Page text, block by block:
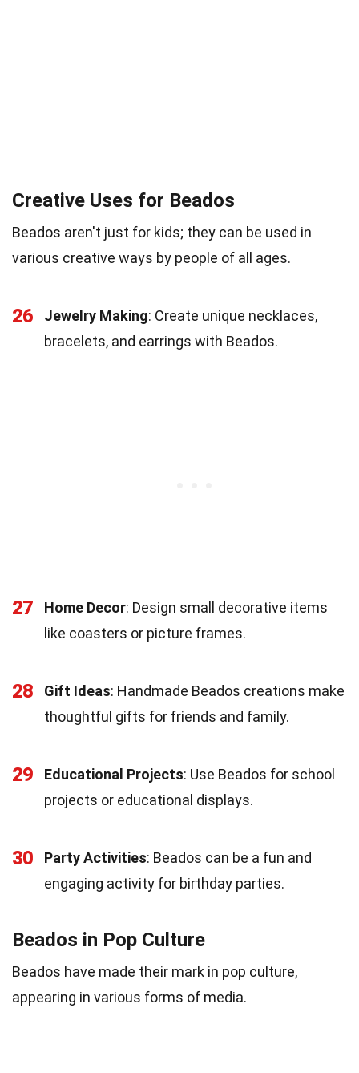
Creative Uses for Beados
Beados aren't just for kids; they can be used in
various creative ways by people of all ages.
26 Jewelry Making: Create unique necklaces,
bracelets, and earrings with Beados.
27 Home Decor: Design small decorative items
like coasters or picture frames.
28 Gift Ideas: Handmade Beados creations make
thoughtful gifts for friends and family.
29 Educational Projects: Use Beados for school
projects or educational displays.
30 Party Activities: Beados can be a fun and
engaging activity for birthday parties.
Beados in Pop Culture
Beados have made their mark in pop culture,
appearing in various forms of media.